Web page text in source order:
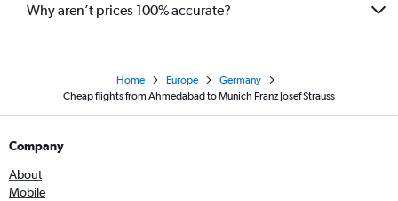
Why aren’t prices 100% accurate?
Home Europe
Germany
Cheap flights from Ahmedabad to Munich Franz Josef Strauss
Company
About
Mobile